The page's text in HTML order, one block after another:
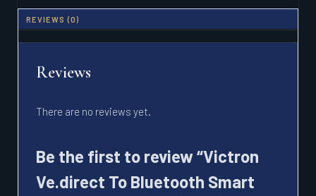
QUANTITY
REVIEWS (0)
Reviews
There are no reviews yet.
Be the first to review “Victron
Ve.direct To Bluetooth Smart